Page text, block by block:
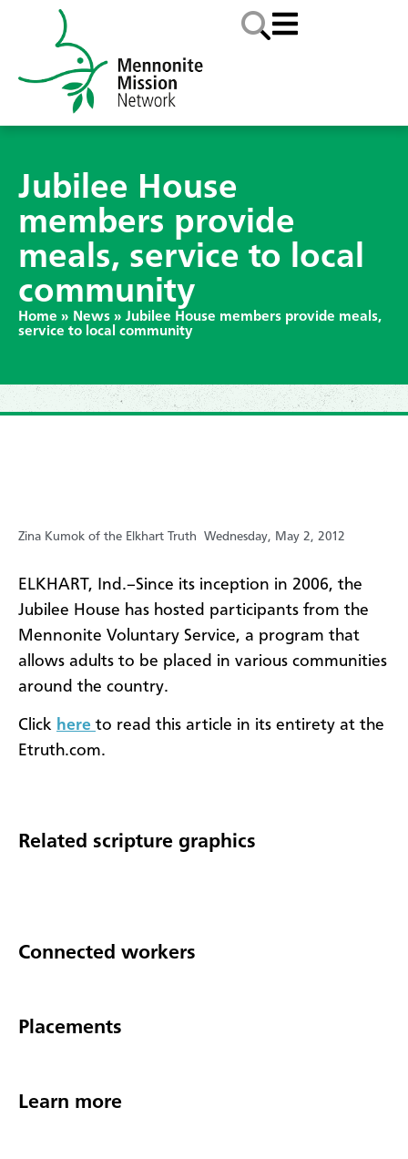
Jubilee House
members provide
meals, service to local
community
Home » News » Jubilee House members provide meals,
service to local community
Zina Kumok of the Elkhart Truth Wednesday, May 2, 2012
ELKHART, Ind.–Since its inception in 2006, the
Jubilee House has hosted participants from the
Mennonite Voluntary Service, a program that
allows adults to be placed in various communities
around the country.
Click here to read this article in its entirety at the
Etruth.com.
Related scripture graphics
Connected workers
Placements
Learn more